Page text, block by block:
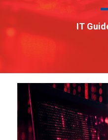
IT